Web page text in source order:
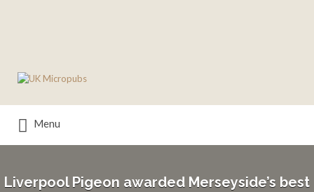
for:
Menu
Liverpool Pigeon awarded Merseyside’s best